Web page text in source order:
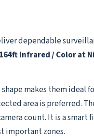
dependable
Infrared / Color at
makes them ideal
area is preferred.
count. It is a smart
important zones.